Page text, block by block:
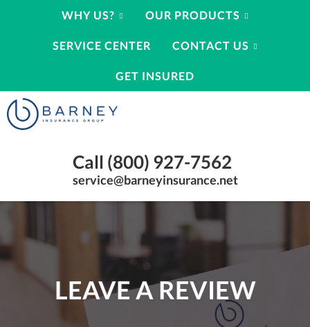
WHY US? OUR PRODUCTS
SERVICE CENTER CONTACT US
GET INSURED
Barney
Insurance
927-
7562
Call (800) 927-7562
service@barneyinsurance.net
LEAVE A REVIEW